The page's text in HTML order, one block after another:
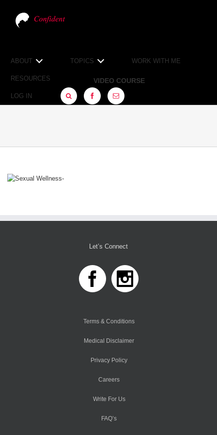
ABOUT TOPICS WORK WITH ME
RESOURCES VIDEO COURSE
LOG IN FACEBOOKSIGN
Let’s Connect
Terms & Conditions
Medical Disclaimer
Privacy Policy
Careers
Write For Us
FAQ’s